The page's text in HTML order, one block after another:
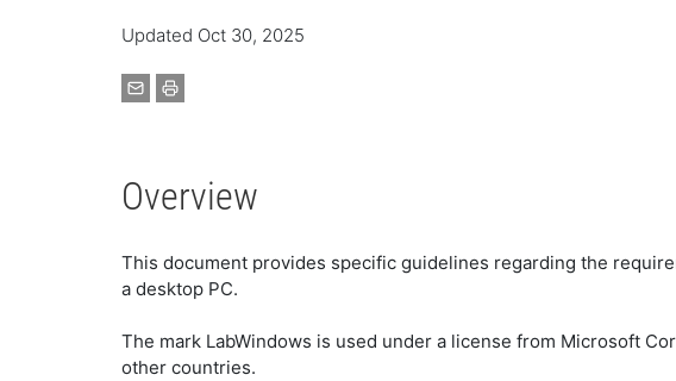
Updated Oct 30, 2025
Overview
This document provides specific guidelines regarding the
a desktop PC.
The mark LabWindows is used under a license from Microsoft
other countries.